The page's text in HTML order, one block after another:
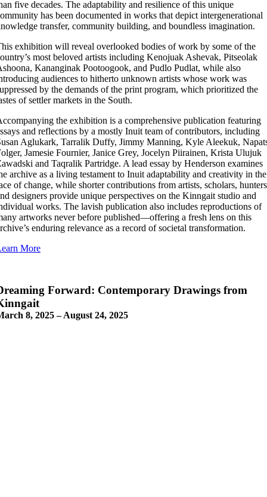
five decades. The adaptability and resilience of this unique
has been documented in works that depict intergenerational
transfer, community building, and boundless imagination.
exhibition will reveal overlooked bodies of work by some of the
most beloved artists including Kenojuak Ashevak, Pitseolak
Kananginak Pootoogook, and Pudlo Pudlat, while also
audiences to hitherto unknown artists whose work was
by the demands of the print program, which prioritized the
of settler markets in the South.
the exhibition is a comprehensive publication featuring
and reflections by a mostly Inuit team of contributors, including
Aglukark, Tarralik Duffy, Jimmy Manning, Kyle Aleekuk,
Jamesie Fournier, Janice Grey, Jocelyn Piirainen, Krista Ulujuk
and Taqralik Partridge. A lead essay by Henderson examines
archive as a living testament to Inuit adaptability and creativity in the
of change, while shorter contributions from artists, scholars,
designers provide unique perspectives on the Kinngait studio and
works. The lavish publication also includes reproductions of
artworks never before published—offering a fresh lens on this
enduring relevance as a record of societal transformation.
More
Forward: Contemporary Drawings from
8, 2025 – August 24, 2025